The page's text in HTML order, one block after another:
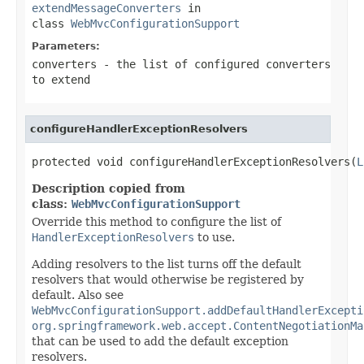
extendMessageConverters in
class WebMvcConfigurationSupport
Parameters:
converters - the list of configured converters
to extend
configureHandlerExceptionResolvers
protected void configureHandlerExceptionResolvers(
Description copied from
class: WebMvcConfigurationSupport
Override this method to configure the list of
HandlerExceptionResolvers to use.
Adding resolvers to the list turns off the default
resolvers that would otherwise be registered by
default. Also see
that can be used to add the default exception
resolvers.